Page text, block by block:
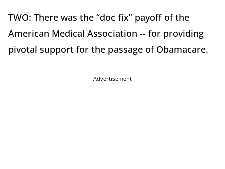
TWO: There was the “doc fix” payoff of the
American Medical Association -- for providing
pivotal support for the passage of Obamacare.
Advertisement